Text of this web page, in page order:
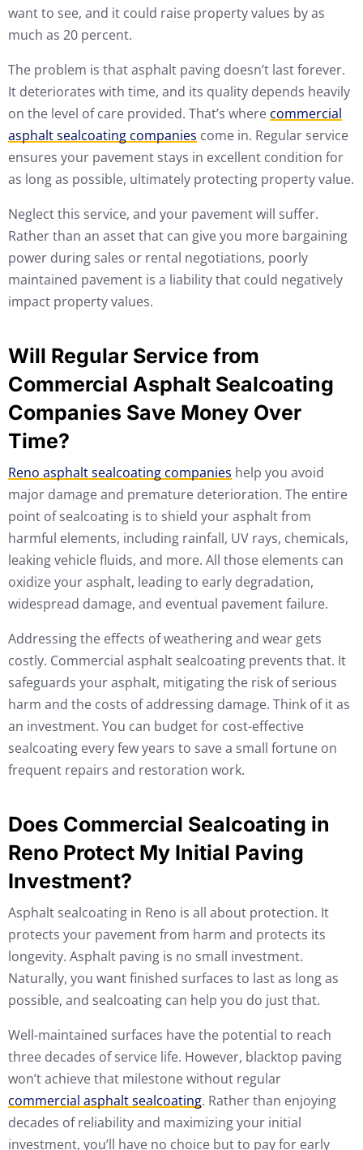
want to see, and it could raise property values by as
much as 20 percent.
The problem is that asphalt paving doesn’t last forever.
It deteriorates with time, and its quality depends heavily
on the level of care provided. That’s where commercial
asphalt sealcoating companies come in. Regular service
ensures your pavement stays in excellent condition for
as long as possible, ultimately protecting property value.
Neglect this service, and your pavement will suffer.
Rather than an asset that can give you more bargaining
power during sales or rental negotiations, poorly
maintained pavement is a liability that could negatively
impact property values.
Will Regular Service from
Commercial Asphalt Sealcoating
Companies Save Money Over
Time?
Reno asphalt sealcoating companies help you avoid
major damage and premature deterioration. The entire
point of sealcoating is to shield your asphalt from
harmful elements, including rainfall, UV rays, chemicals,
leaking vehicle fluids, and more. All those elements can
oxidize your asphalt, leading to early degradation,
widespread damage, and eventual pavement failure.
Addressing the effects of weathering and wear gets
costly. Commercial asphalt sealcoating prevents that. It
safeguards your asphalt, mitigating the risk of serious
harm and the costs of addressing damage. Think of it as
an investment. You can budget for cost-effective
sealcoating every few years to save a small fortune on
frequent repairs and restoration work.
Does Commercial Sealcoating in
Reno Protect My Initial Paving
Investment?
Asphalt sealcoating in Reno is all about protection. It
protects your pavement from harm and protects its
longevity. Asphalt paving is no small investment.
Naturally, you want finished surfaces to last as long as
possible, and sealcoating can help you do just that.
Well-maintained surfaces have the potential to reach
three decades of service life. However, blacktop paving
won’t achieve that milestone without regular
commercial asphalt sealcoating. Rather than enjoying
decades of reliability and maximizing your initial
investment, you’ll have no choice but to pay for early